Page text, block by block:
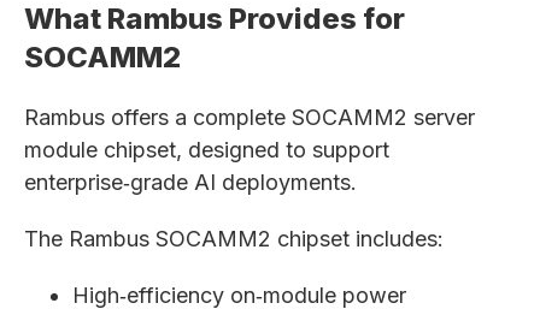
What Rambus Provides for
SOCAMM2
Rambus offers a complete SOCAMM2 server
module chipset, designed to support
enterprise‑grade AI deployments.
The Rambus SOCAMM2 chipset includes:
High‑efficiency on‑module power